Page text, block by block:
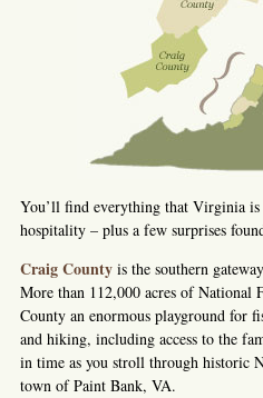
You’ll find everything that Virginia
hospitality – plus a few surprises
Craig Countyis the southern
More than 112,000 acres of National
County an enormous playground for
and hiking, including access to the
in time as you stroll through historic
town of Paint Bank, VA.